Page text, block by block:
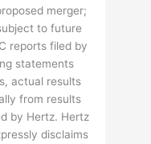
merger;
to future
reports filed by
statements
actual results
from results
by Hertz. Hertz
disclaims